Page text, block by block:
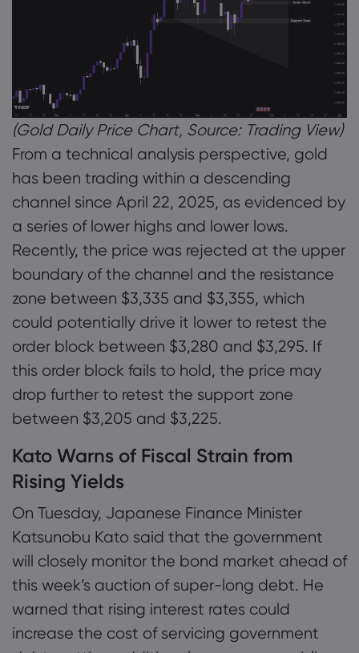
(Gold Daily Price Chart, Source: Trading View)
From a technical analysis perspective, gold
has been trading within a descending
channel since April 22, 2025, as evidenced by
a series of lower highs and lower lows.
Recently, the price was rejected at the upper
boundary of the channel and the resistance
zone between $3,335 and $3,355, which
could potentially drive it lower to retest the
order block between $3,280 and $3,295. If
this order block fails to hold, the price may
drop further to retest the support zone
between $3,205 and $3,225.
Kato Warns of Fiscal Strain from
Rising Yields
On Tuesday, Japanese Finance Minister
Katsunobu Kato said that the government
will closely monitor the bond market ahead of
this week’s auction of super-long debt. He
warned that rising interest rates could
increase the cost of servicing government